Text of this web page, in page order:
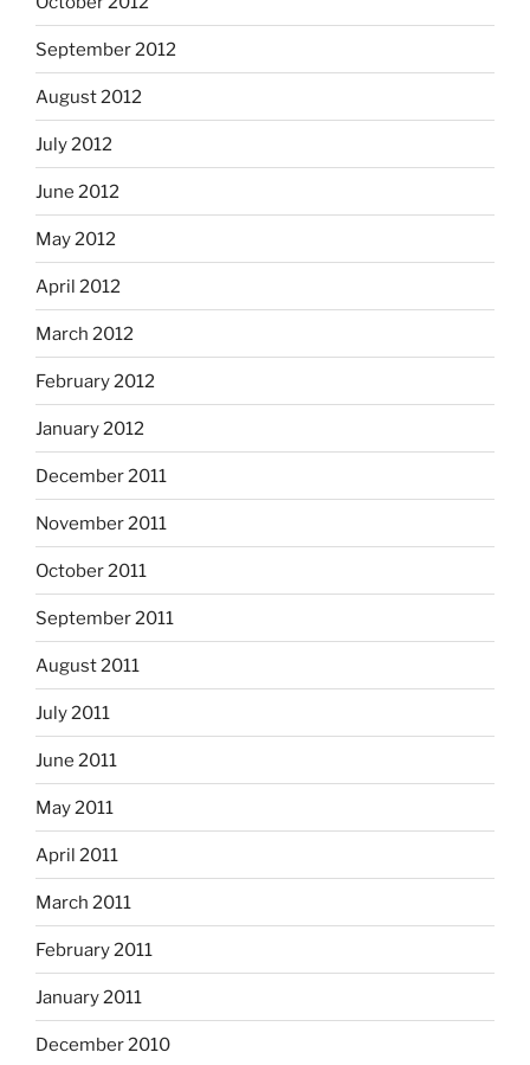
September 2012
August 2012
July 2012
June 2012
May 2012
April 2012
March 2012
February 2012
January 2012
December 2011
November 2011
October 2011
September 2011
August 2011
July 2011
June 2011
May 2011
April 2011
March 2011
February 2011
January 2011
December 2010